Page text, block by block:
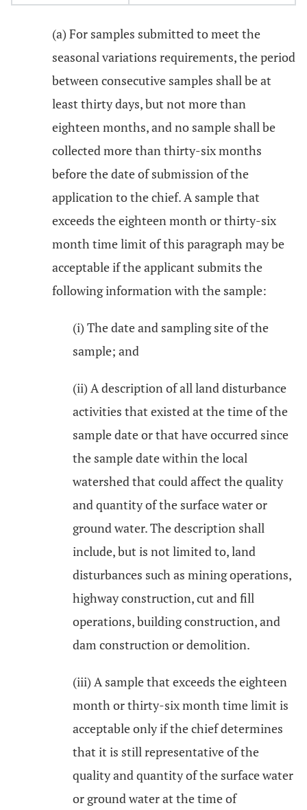
(a) For samples submitted to meet the
seasonal variations requirements, the period
between consecutive samples shall be at
least thirty days, but not more than
eighteen months, and no sample shall be
collected more than thirty-six months
before the date of submission of the
application to the chief. A sample that
exceeds the eighteen month or thirty-six
month time limit of this paragraph may be
acceptable if the applicant submits the
following information with the sample:
(i) The date and sampling site of the
sample; and
(ii) A description of all land disturbance
activities that existed at the time of the
sample date or that have occurred since
the sample date within the local
watershed that could affect the quality
and quantity of the surface water or
ground water. The description shall
include, but is not limited to, land
disturbances such as mining operations,
highway construction, cut and fill
operations, building construction, and
dam construction or demolition.
(iii) A sample that exceeds the eighteen
month or thirty-six month time limit is
acceptable only if the chief determines
that it is still representative of the
quality and quantity of the surface water
or ground water at the time of